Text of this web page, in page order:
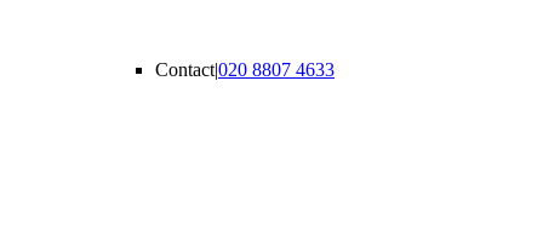
Contact|020 8807 4633